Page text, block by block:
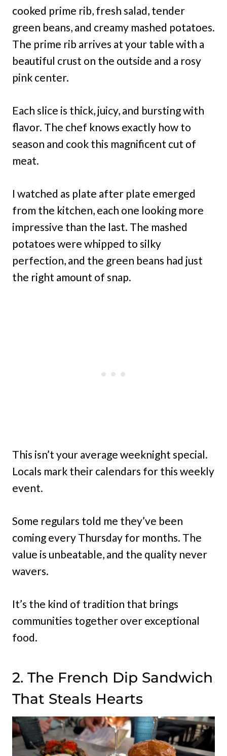
cooked prime rib, fresh salad, tender
green beans, and creamy mashed potatoes.
The prime rib arrives at your table with a
beautiful crust on the outside and a rosy
pink center.
Each slice is thick, juicy, and bursting with
flavor. The chef knows exactly how to
season and cook this magnificent cut of
meat.
I watched as plate after plate emerged
from the kitchen, each one looking more
impressive than the last. The mashed
potatoes were whipped to silky
perfection, and the green beans had just
the right amount of snap.
This isn’t your average weeknight special.
Locals mark their calendars for this weekly
event.
Some regulars told me they’ve been
coming every Thursday for months. The
value is unbeatable, and the quality never
wavers.
It’s the kind of tradition that brings
communities together over exceptional
food.
2. The French Dip Sandwich
That Steals Hearts